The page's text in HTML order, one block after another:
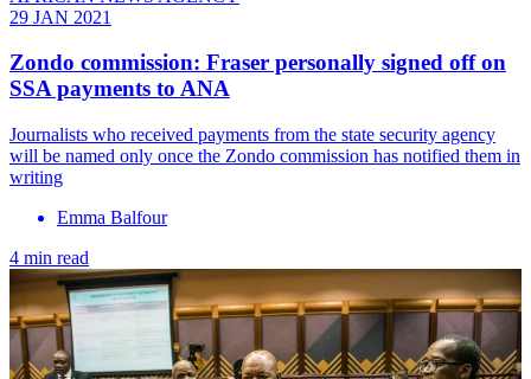
29 JAN 2021
Zondo commission: Fraser personally signed off on
SSA payments to ANA
Journalists who received payments from the state security agency
will be named only once the Zondo commission has notified them in
writing
Emma Balfour
4 min read